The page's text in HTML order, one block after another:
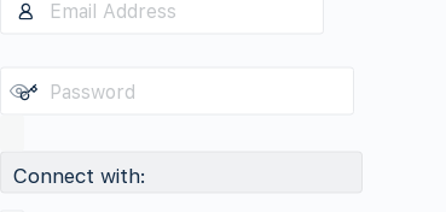
Connect with: